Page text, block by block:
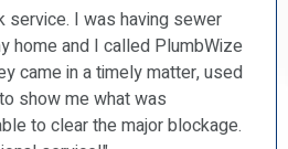
repaired a couple of our
I found them to be prompt,
and very tidy. I will
to my friends.”